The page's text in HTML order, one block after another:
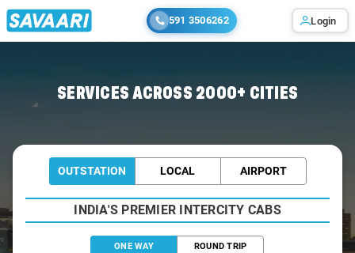
591 3506262 Login
SERVICES ACROSS 2000+ CITIES
OUTSTATION LOCAL AIRPORT
INDIA'S PREMIER INTERCITY CABS
ONE WAY ROUND TRIP